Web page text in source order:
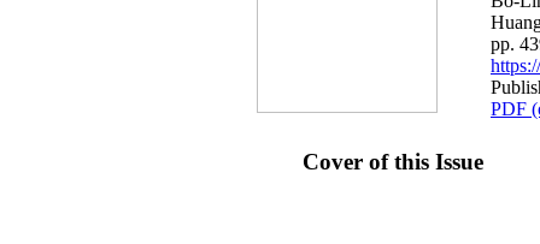
pp.
PDF
Cover of this Issue